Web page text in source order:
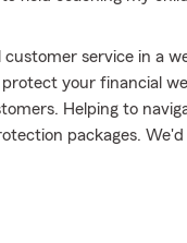
service in a
your financial
Helping to
packages.
Raley State Farm